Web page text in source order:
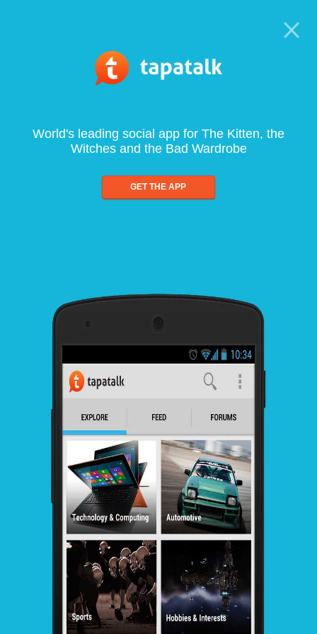
World's leading social app for The Kitten, the
Witches and the Bad Wardrobe
GET THE APP